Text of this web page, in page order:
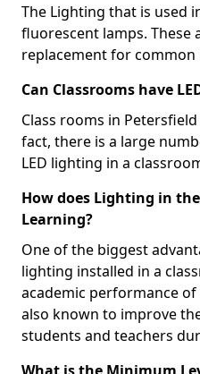
The Lighting that is used
fluorescent lamps. These
replacement for common
Can Classrooms have
Class rooms in
fact, there is a large
LED lighting in a
How does Lighting in
Learning?
One of the biggest
lighting installed in a
academic performance
also known to improve
students and teachers
What is the Minimum